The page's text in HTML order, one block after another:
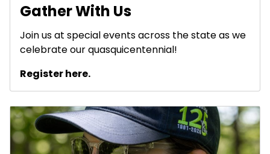
Gather With Us
Join us at special events across the state as we
celebrate our quasquicentennial!
Register here.